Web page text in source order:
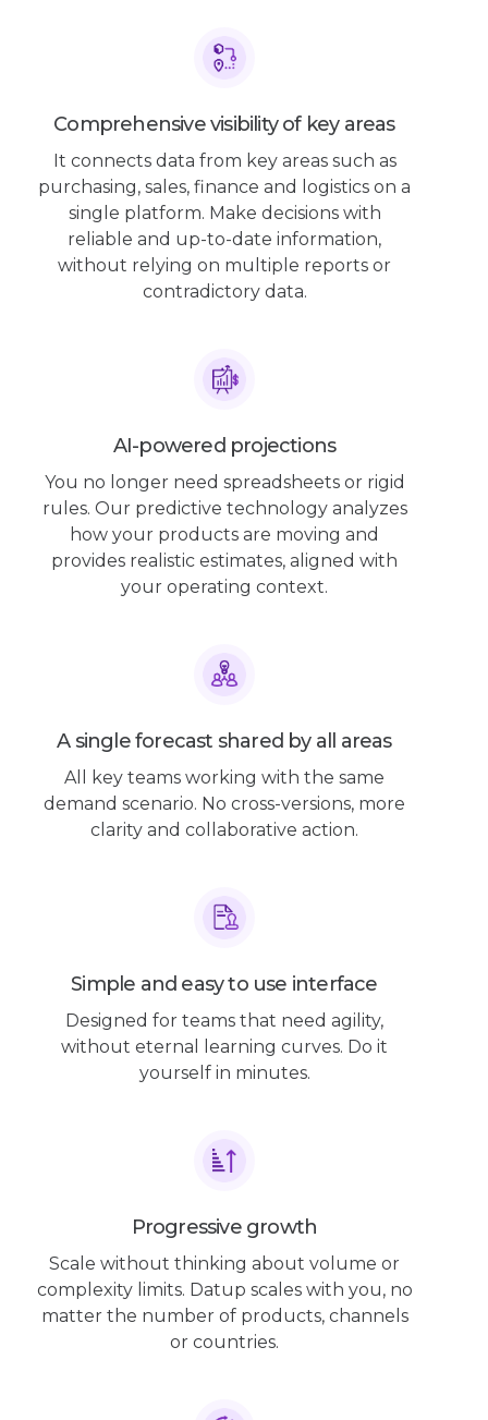
Comprehensive visibility of key areas
It connects data from key areas such as
purchasing, sales, finance and logistics on a
single platform. Make decisions with
reliable and up-to-date information,
without relying on multiple reports or
contradictory data.
AI-powered projections
You no longer need spreadsheets or rigid
rules. Our predictive technology analyzes
how your products are moving and
provides realistic estimates, aligned with
your operating context.
A single forecast shared by all areas
All key teams working with the same
demand scenario. No cross-versions, more
clarity and collaborative action.
Simple and easy to use interface
Designed for teams that need agility,
without eternal learning curves. Do it
yourself in minutes.
Progressive growth
Scale without thinking about volume or
complexity limits. Datup scales with you, no
matter the number of products, channels
or countries.